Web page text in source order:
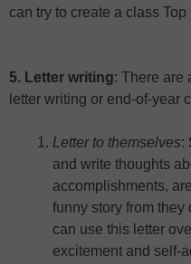
can try to create a class
5. Letter writing: There are
letter writing or end-of-year
Letter to themselves:
and write thoughts
accomplishments,
funny story from they
can use this letter
excitement and self-